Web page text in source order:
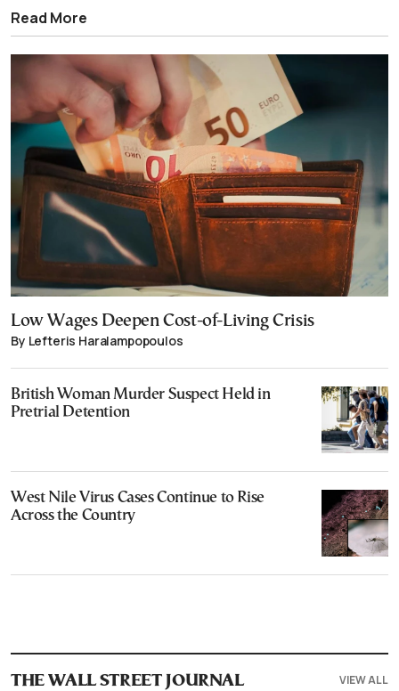
Read More
Low Wages Deepen Cost-of-Living Crisis
By Lefteris Haralampopoulos
British Woman Murder Suspect Held in
Pretrial Detention
West Nile Virus Cases Continue to Rise
Across the Country
THE WALL STREET JOURNAL VIEW ALL